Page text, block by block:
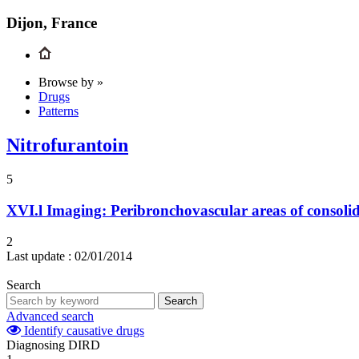
Dijon, France
Browse by »
Drugs
Patterns
Nitrofurantoin
5
XVI.l Imaging: Peribronchovascular areas of
2
Last update : 02/01/2014
Search
Search
Advanced search
Identify causative drugs
Diagnosing DIRD